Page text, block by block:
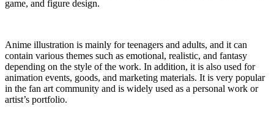
game, and figure design.
Anime illustration is mainly for teenagers and adults, and it can
contain various themes such as emotional, realistic, and fantasy
depending on the style of the work. In addition, it is also used for
animation events, goods, and marketing materials. It is very popular
in the fan art community and is widely used as a personal work or
artist’s portfolio.